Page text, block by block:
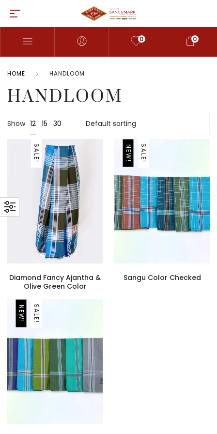
0 0
HOME HANDLOOM
HANDLOOM
Show 12 15 30
SALE!
Diamond Fancy Ajantha &
Olive Green Color
NEW! SALE!
Sangu Color Checked
NEW! SALE!